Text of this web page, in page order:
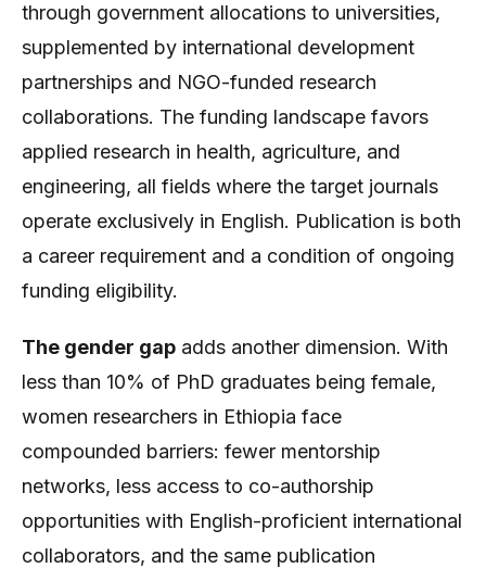
through government allocations to universities,
supplemented by international development
partnerships and NGO-funded research
collaborations. The funding landscape favors
applied research in health, agriculture, and
engineering, all fields where the target journals
operate exclusively in English. Publication is both
a career requirement and a condition of ongoing
funding eligibility.
The gender gap adds another dimension. With
less than 10% of PhD graduates being female,
women researchers in Ethiopia face
compounded barriers: fewer mentorship
networks, less access to co-authorship
opportunities with English-proficient international
collaborators, and the same publication